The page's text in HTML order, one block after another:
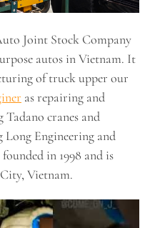
Joint Stock Company
autos in Vietnam. It
of truck upper our
as repairing and
cranes and
Engineering and
in 1998 and is
Vietnam.